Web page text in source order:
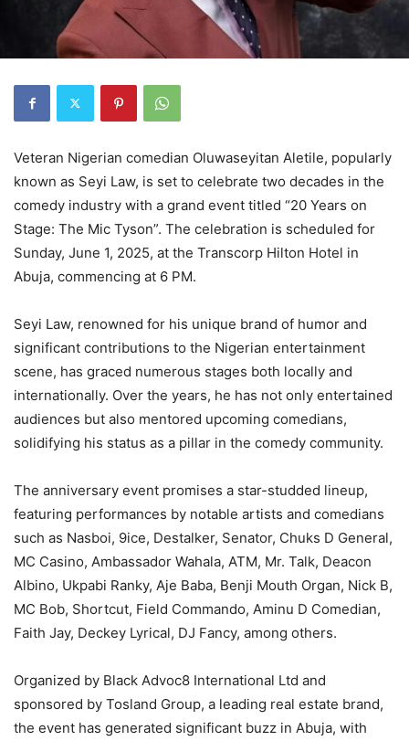
Veteran Nigerian comedian Oluwaseyitan Aletile, popularly
known as Seyi Law, is set to celebrate two decades in the
comedy industry with a grand event titled “20 Years on
Stage: The Mic Tyson”. The celebration is scheduled for
Sunday, June 1, 2025, at the Transcorp Hilton Hotel in
Abuja, commencing at 6 PM.
Seyi Law, renowned for his unique brand of humor and
significant contributions to the Nigerian entertainment
scene, has graced numerous stages both locally and
internationally. Over the years, he has not only entertained
audiences but also mentored upcoming comedians,
solidifying his status as a pillar in the comedy community.
The anniversary event promises a star-studded lineup,
featuring performances by notable artists and comedians
such as Nasboi, 9ice, Destalker, Senator, Chuks D General,
MC Casino, Ambassador Wahala, ATM, Mr. Talk, Deacon
Albino, Ukpabi Ranky, Aje Baba, Benji Mouth Organ, Nick B,
MC Bob, Shortcut, Field Commando, Aminu D Comedian,
Faith Jay, Deckey Lyrical, DJ Fancy, among others.
Organized by Black Advoc8 International Ltd and
sponsored by Tosland Group, a leading real estate brand,
the event has generated significant buzz in Abuja, with